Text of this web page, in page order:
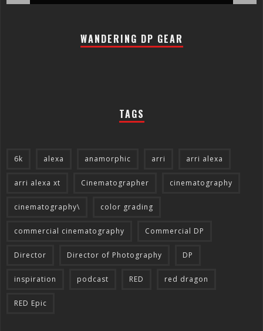
WANDERING DP GEAR
TAGS
6k alexa anamorphic arri arri alexa
arri alexa xt Cinematographer cinematography
cinematography\ color grading
commercial cinematography Commercial DP
Director Director of Photography DP
inspiration podcast RED red dragon
RED Epic